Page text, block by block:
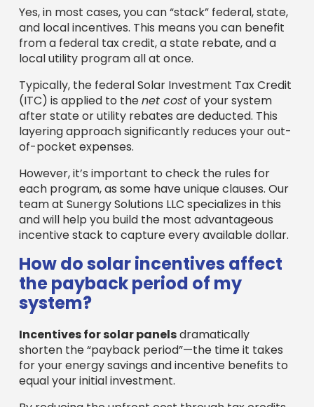
Yes, in most cases, you can “stack” federal, state,
and local incentives. This means you can benefit
from a federal tax credit, a state rebate, and a
local utility program all at once.
Typically, the federal Solar Investment Tax Credit
(ITC) is applied to thenet costof your system
after state or utility rebates are deducted. This
layering approach significantly reduces your out-
of-pocket expenses.
However, it’s important to check the rules for
each program, as some have unique clauses. Our
team at Sunergy Solutions LLC specializes in this
and will help you build the most advantageous
incentive stack to capture every available dollar.
How do solar incentives affect
the payback period of my
system?
Incentives for solar panelsdramatically
shorten the “payback period”—the time it takes
for your energy savings and incentive benefits to
equal your initial investment.